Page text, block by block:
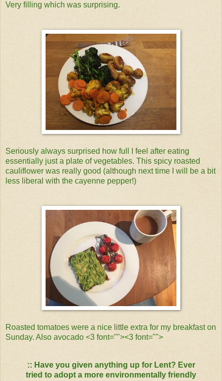
Very filling which was surprising.
Seriously always surprised how full I feel after eating
essentially just a plate of vegetables. This spicy roasted
cauliflower was really good (although next time I will be a bit
less liberal with the cayenne pepper!)
Roasted tomatoes were a nice little extra for my breakfast on
Sunday. Also avocado <3 font=""><3 font="">
:: Have you given anything up for Lent? Ever
tried to adopt a more environmentally friendly